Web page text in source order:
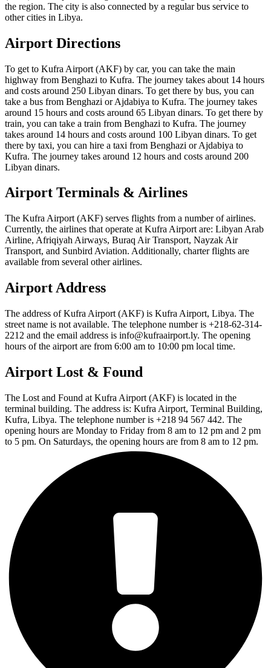
the region. The city is also connected by a regular bus service to
other cities in Libya.
Airport Directions
To get to Kufra Airport (AKF) by car, you can take the main
highway from Benghazi to Kufra. The journey takes about 14 hours
and costs around 250 Libyan dinars. To get there by bus, you can
take a bus from Benghazi or Ajdabiya to Kufra. The journey takes
around 15 hours and costs around 65 Libyan dinars. To get there by
train, you can take a train from Benghazi to Kufra. The journey
takes around 14 hours and costs around 100 Libyan dinars. To get
there by taxi, you can hire a taxi from Benghazi or Ajdabiya to
Kufra. The journey takes around 12 hours and costs around 200
Libyan dinars.
Airport Terminals & Airlines
The Kufra Airport (AKF) serves flights from a number of airlines.
Currently, the airlines that operate at Kufra Airport are: Libyan Arab
Airline, Afriqiyah Airways, Buraq Air Transport, Nayzak Air
Transport, and Sunbird Aviation. Additionally, charter flights are
available from several other airlines.
Airport Address
The address of Kufra Airport (AKF) is Kufra Airport, Libya. The
street name is not available. The telephone number is +218-62-314-
2212 and the email address is info@kufraairport.ly. The opening
hours of the airport are from 6:00 am to 10:00 pm local time.
Airport Lost & Found
The Lost and Found at Kufra Airport (AKF) is located in the
terminal building. The address is: Kufra Airport, Terminal Building,
Kufra, Libya. The telephone number is +218 94 567 442. The
opening hours are Monday to Friday from 8 am to 12 pm and 2 pm
to 5 pm. On Saturdays, the opening hours are from 8 am to 12 pm.